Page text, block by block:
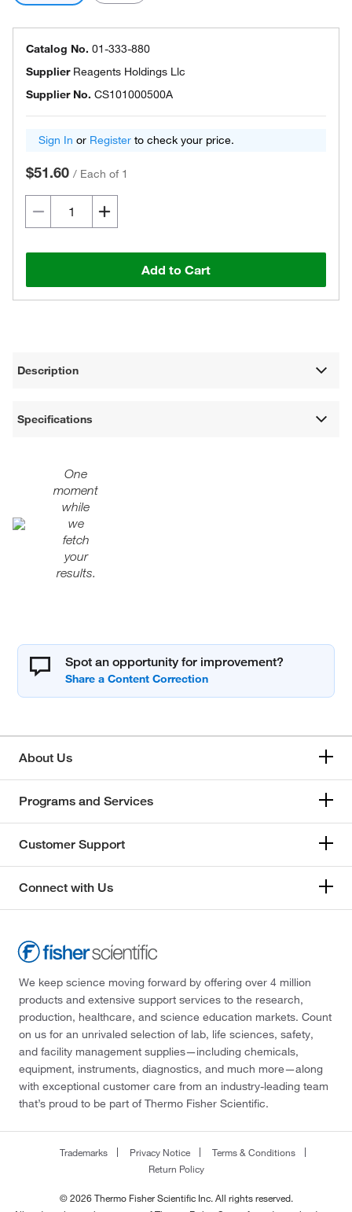
Catalog No. 01-333-880
Supplier Reagents Holdings Llc
Supplier No. CS101000500A
Sign In or Register to check your price.
$51.60 / Each of 1
Add to Cart
Description
Specifications
One
moment
while
we
fetch
your
results.
Spot an opportunity for improvement?
About Us
Programs and Services
Customer Support
Connect with Us
We keep science moving forward by offering over 4 million
products and extensive support services to the research,
production, healthcare, and science education markets. Count
on us for an unrivaled selection of lab, life sciences, safety,
and facility management supplies—including chemicals,
equipment, instruments, diagnostics, and much more—along
with exceptional customer care from an industry-leading team
that’s proud to be part of Thermo Fisher Scientific.
Trademarks Privacy Notice
Terms & Conditions
Return Policy
© 2026 Thermo Fisher Scientific Inc. All rights reserved.